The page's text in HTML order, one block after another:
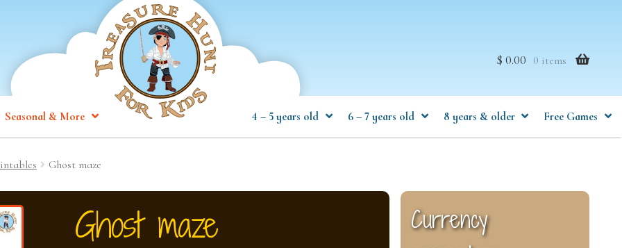
$ 0.00 0 items
Seasonal & More 4 – 5 years old 6 – 7 years old 8 years & older Free Games
Ghost maze
Ghost maze
Currency